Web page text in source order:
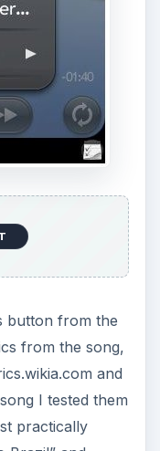
for playing
you want to
simply use the
alpabetically find
This option is
Android and